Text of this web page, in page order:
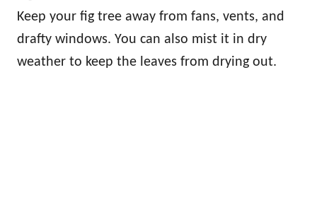
Keep your fig tree away from fans, vents, and
drafty windows. You can also mist it in dry
weather to keep the leaves from drying out.